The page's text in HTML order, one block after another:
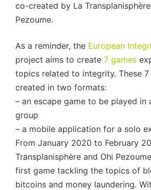
co-created by La
Pezoume.
As a reminder, the European
project aims to create 7 games
topics related to integrity. These
created in two formats:
– an escape game to be played in
group
– a mobile application for a solo
From January 2020 to February
Transplanisphère and Ohi
first game tackling the topics of
bitcoins and money laundering.